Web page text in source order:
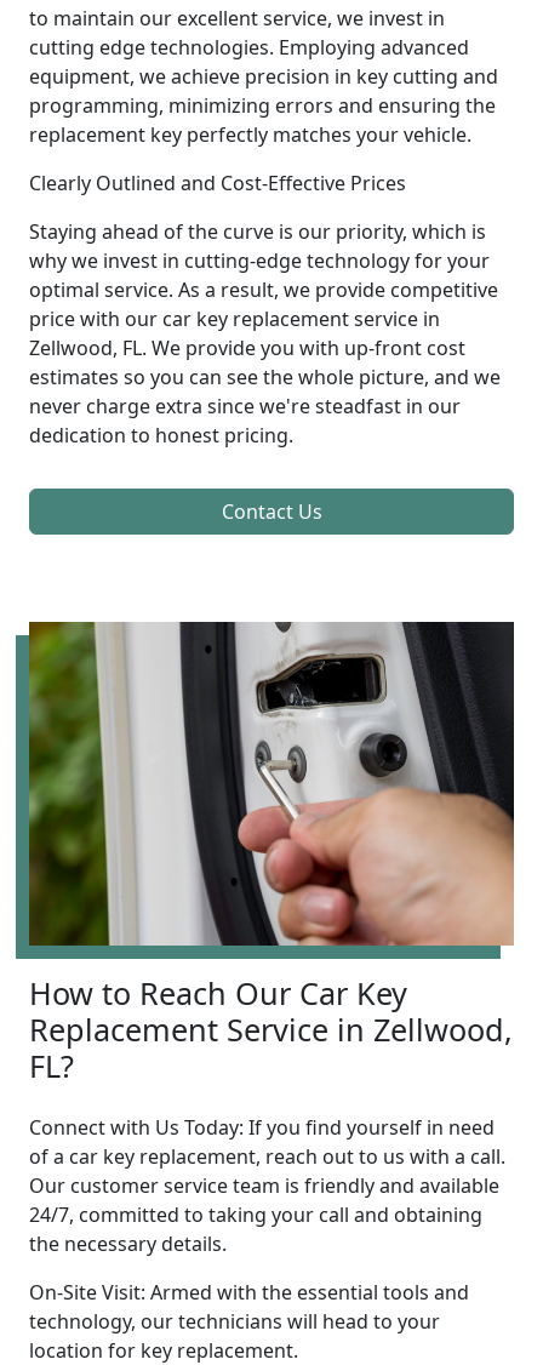
to maintain our excellent service, we invest in
cutting edge technologies. Employing advanced
equipment, we achieve precision in key cutting and
programming, minimizing errors and ensuring the
replacement key perfectly matches your vehicle.
Clearly Outlined and Cost-Effective Prices
Staying ahead of the curve is our priority, which is
why we invest in cutting-edge technology for your
optimal service. As a result, we provide competitive
price with our car key replacement service in
Zellwood, FL. We provide you with up-front cost
estimates so you can see the whole picture, and we
never charge extra since we're steadfast in our
dedication to honest pricing.
Contact Us
How to Reach Our Car Key
Replacement Service in Zellwood,
FL?
Connect with Us Today: If you find yourself in need
of a car key replacement, reach out to us with a call.
Our customer service team is friendly and available
24/7, committed to taking your call and obtaining
the necessary details.
On-Site Visit: Armed with the essential tools and
technology, our technicians will head to your
location for key replacement.